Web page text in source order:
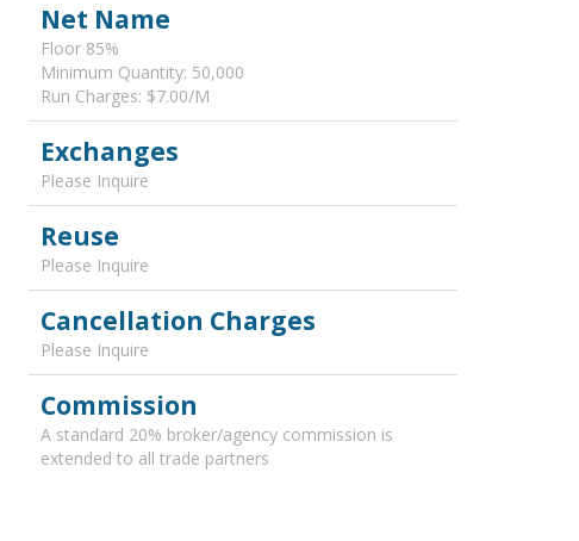
Net Name
Floor 85%
Minimum Quantity: 50,000
Run Charges: $7.00/M
Exchanges
Please Inquire
Reuse
Please Inquire
Cancellation Charges
Please Inquire
Commission
A standard 20% broker/agency commission is
extended to all trade partners